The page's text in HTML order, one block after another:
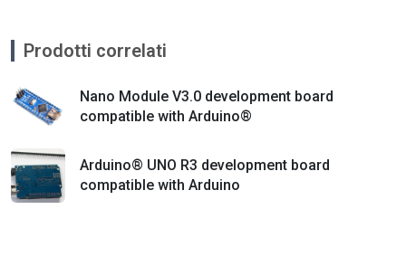
Prodotti correlati
Nano Module V3.0 development board
compatible with Arduino®
Arduino® UNO R3 development board
compatible with Arduino